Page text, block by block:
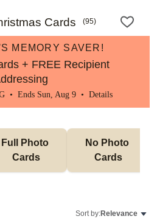
Cards (95)
MEMORY SAVER!
+ FREE Recipient
• Ends Sun, Aug 9 • Details
Full Photo
Cards
No Photo
Cards
Sort by:Relevance